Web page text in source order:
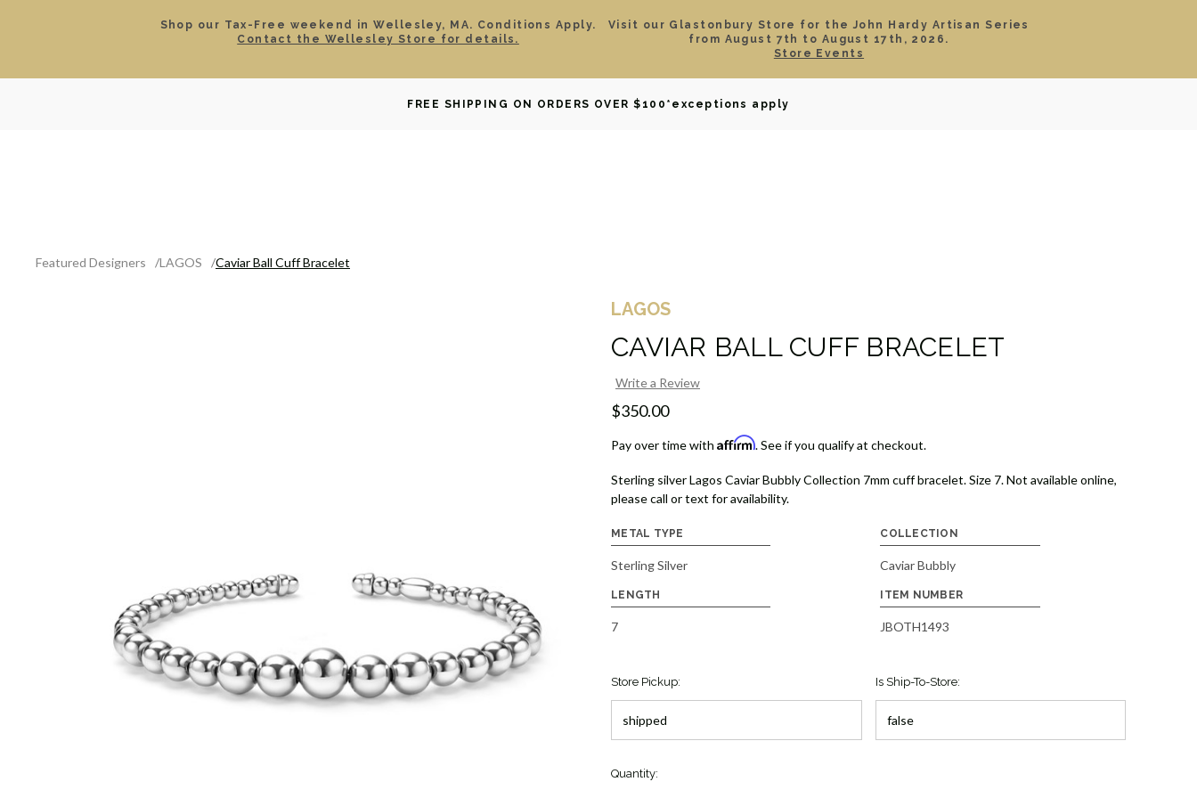
Shop our Tax-Free weekend in Wellesley, MA. Conditions Apply.
Contact the Wellesley Store for details.
Visit our Glastonbury Store for the John Hardy Artisan Series
from August 7th to August 17th, 2026.
Store Events
FREE SHIPPING ON ORDERS OVER $100 *exceptions apply
ROLEX CERTIFIED PRE-OWNED DAVID YURMAN BRIDAL WATCHES GIFTS
Featured Designers LAGOS Caviar Ball Cuff Bracelet
LAGOS
CAVIAR BALL CUFF BRACELET
Write a Review
$350.00
Pay over time with Affirm. See if you qualify at checkout.
Sterling silver Lagos Caviar Bubbly Collection 7mm cuff bracelet. Size 7. Not available online,
please call or text for availability.
METAL TYPE
Sterling Silver
COLLECTION
Caviar Bubbly
LENGTH
7
ITEM NUMBER
JBOTH1493
Store Pickup: Is Ship-To-Store:
Quantity: